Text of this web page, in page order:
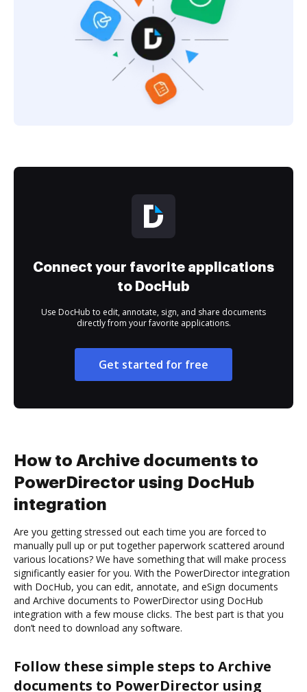
Connect your favorite applications
to DocHub
Use DocHub to edit, annotate, sign, and share documents
directly from your favorite applications.
Get started for free
How to Archive documents to
PowerDirector using DocHub
integration
Are you getting stressed out each time you are forced to
manually pull up or put together paperwork scattered around
various locations? We have something that will make process
significantly easier for you. With the PowerDirector integration
with DocHub, you can edit, annotate, and eSign documents
and Archive documents to PowerDirector using DocHub
integration with a few mouse clicks. The best part is that you
don’t need to download any software.
Follow these simple steps to Archive
documents to PowerDirector using